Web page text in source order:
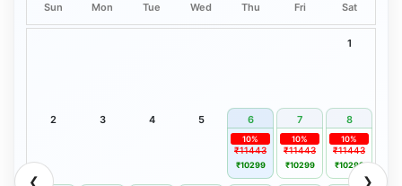
❮ ❯
Sun Mon Tue Wed Thu Fri Sat
1
2 3 4 5 6 7 8
₹11443
10%
₹10299
₹11443
10%
₹10299
₹11443
10%
₹10299